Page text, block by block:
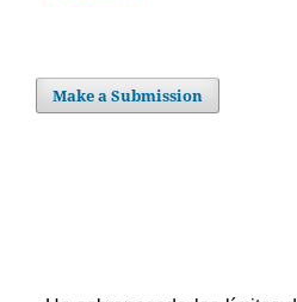
Make a Submission